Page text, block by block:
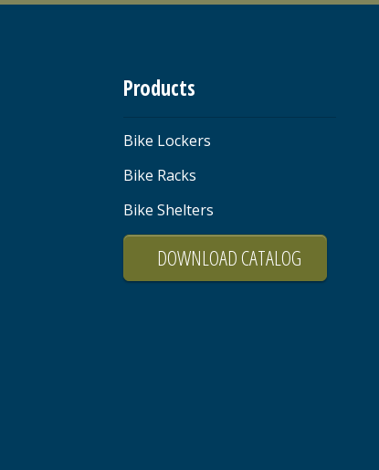
Products
Bike Lockers
Bike Racks
Bike Shelters
DOWNLOAD CATALOG